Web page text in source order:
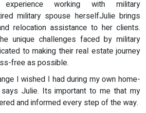
working with military
military spouse herselfJulie brings
relocation assistance to her clients.
unique challenges faced by military
to making their real estate journey
free as possible.
I wished I had during my own home-
says Julie. Its important to me that my
and informed every step of the way.